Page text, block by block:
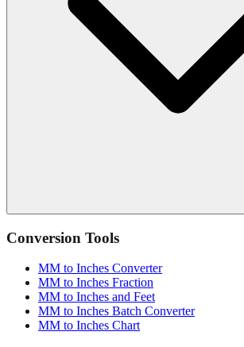
Conversion Tools
MM to Inches Converter
MM to Inches Fraction
MM to Inches and Feet
MM to Inches Batch Converter
MM to Inches Chart